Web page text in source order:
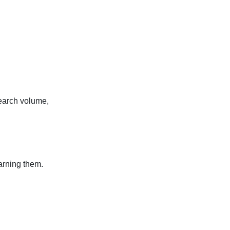
volume,
them.